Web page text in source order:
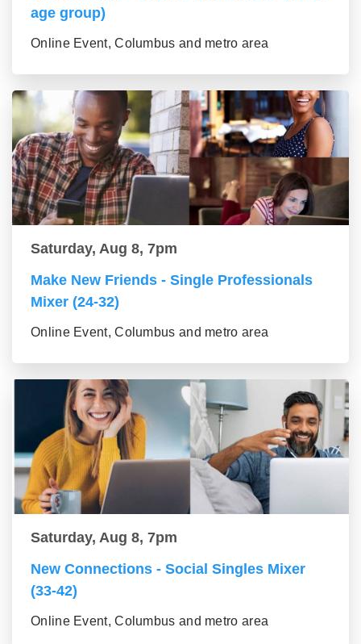
age group)
Online Event, Columbus and metro area
Saturday, Aug 8, 7pm
Make New Friends - Single Professionals
Mixer (24-32)
Online Event, Columbus and metro area
Saturday, Aug 8, 7pm
New Connections - Social Singles Mixer
(33-42)
Online Event, Columbus and metro area